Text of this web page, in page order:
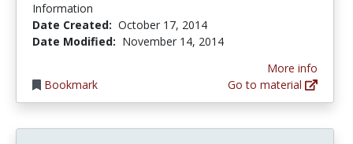
Information
Date Created: October 17, 2014
Date Modified: November 14, 2014
Bookmark
More info
Go to material